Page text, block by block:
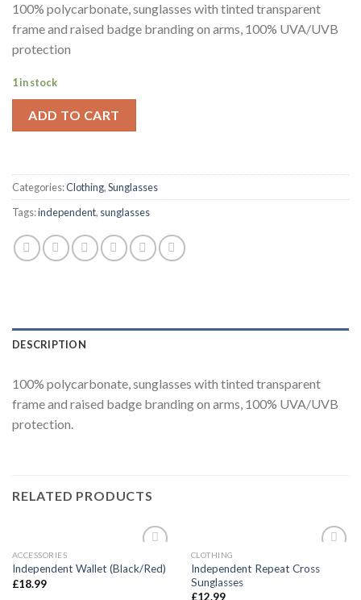
100% polycarbonate, sunglasses with tinted transparent
frame and raised badge branding on arms, 100% UVA/UVB
protection
1 in stock
ADD TO CART
Categories:Clothing,Sunglasses
Tags:independent, sunglasses
DESCRIPTION
100% polycarbonate, sunglasses with tinted transparent
frame and raised badge branding on arms, 100% UVA/UVB
protection.
RELATED PRODUCTS
wishlist
ACCESSORIES
Independent Wallet (Black/Red)
£18.99
wishlist
CLOTHING
Independent Repeat Cross
Sunglasses
£12.99